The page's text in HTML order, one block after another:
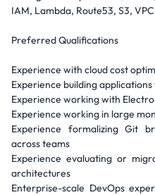
IAM, Lambda, Route53, S3,
Preferred Qualifications
Experience with cloud cost
Experience building applications
Experience working with
Experience working in large
Experience formalizing Git
across teams
Experience evaluating or
architectures
Enterprise-scale DevOps